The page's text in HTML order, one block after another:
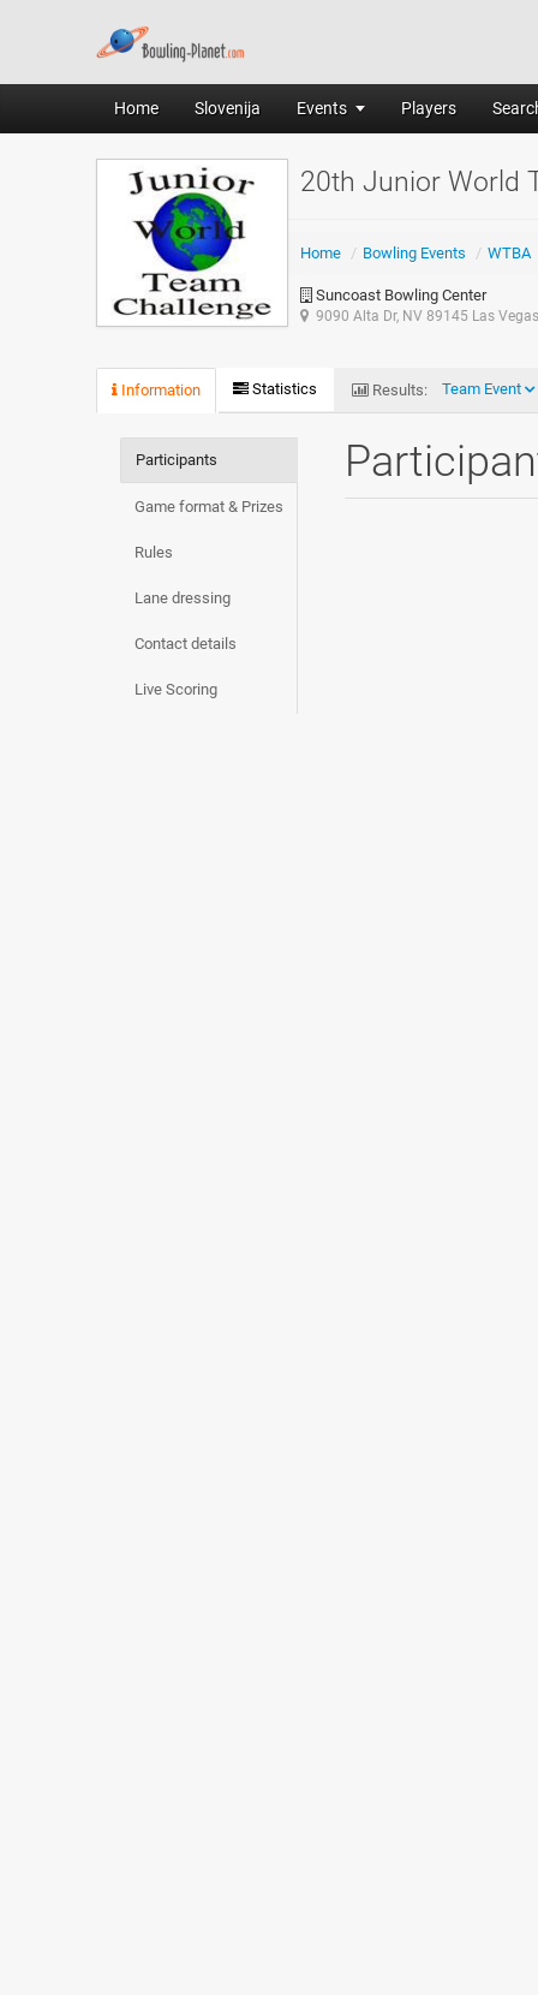
Home Slovenija Events Players
20th Junior World
Home / Bowling Events / WTBA
Suncoast Bowling Center
9090 Alta Dr, NV 89145 Las Vegas
Information Statistics Results: Team Event
Participants
Game format & Prizes
Rules
Lane dressing
Contact details
Live Scoring